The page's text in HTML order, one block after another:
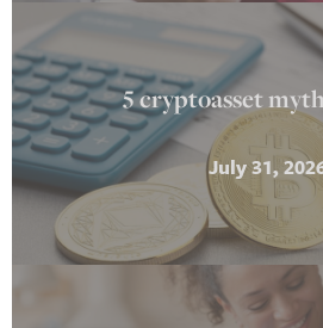
5 cryptoasset
July 31,